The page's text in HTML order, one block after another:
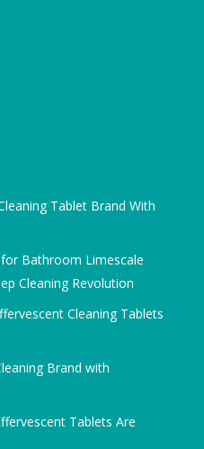
Tablet Brand With
Bathroom Limescale
Cleaning Revolution
Cleaning Tablets
Brand with
Tablets Are